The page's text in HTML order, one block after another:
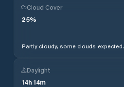
Cloud Cover
25%
Partly cloudy, some clouds expected.
Daylight
14h 14m